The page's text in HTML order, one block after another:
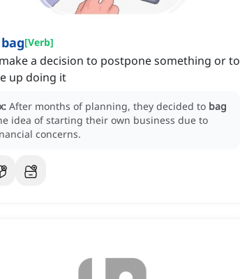
[Verb]
a decision to postpone something or to
up doing it
After months of planning, they decided to bag
idea of starting their own business due to
concerns.